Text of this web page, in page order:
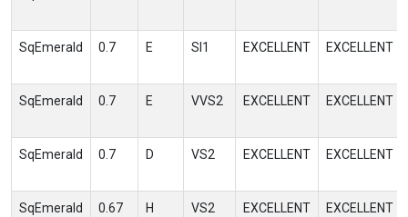
SqEmerald 0.7 E SI1 EXCELLENT EXCELLENT
SqEmerald 0.7 E VVS2 EXCELLENT EXCELLENT
SqEmerald 0.7 D VS2 EXCELLENT EXCELLENT
SqEmerald 0.67 H VS2 EXCELLENT EXCELLENT